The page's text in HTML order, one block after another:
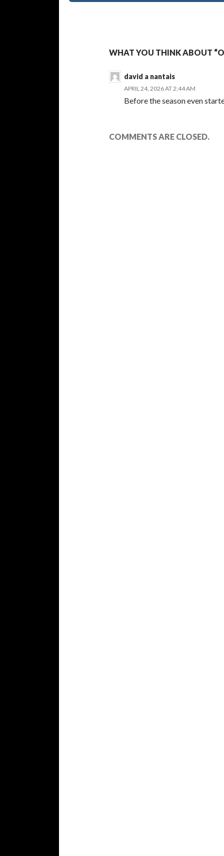
WHAT YOU THINK ABOUT
david a nantais
APRIL 24, 2026 AT 2:44 AM
Before the season even
COMMENTS ARE CLOSED.